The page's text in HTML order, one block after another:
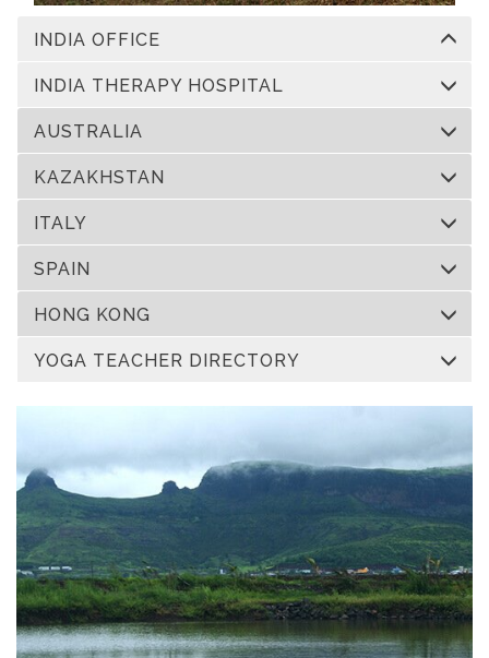
INDIA OFFICE
INDIA THERAPY HOSPITAL
AUSTRALIA
KAZAKHSTAN
ITALY
SPAIN
HONG KONG
YOGA TEACHER DIRECTORY